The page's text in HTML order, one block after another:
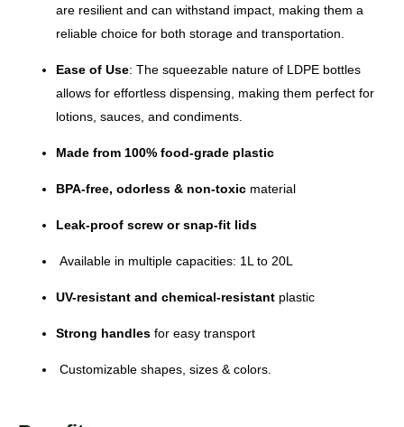
are resilient and can withstand impact, making them a
reliable choice for both storage and transportation.
Ease of Use: The squeezable nature of LDPE bottles
allows for effortless dispensing, making them perfect for
lotions, sauces, and condiments.
Made from 100% food-grade plastic
BPA-free, odorless & non-toxic material
Leak-proof screw or snap-fit lids
Available in multiple capacities: 1L to 20L
UV-resistant and chemical-resistant plastic
Strong handles for easy transport
Customizable shapes, sizes & colors.